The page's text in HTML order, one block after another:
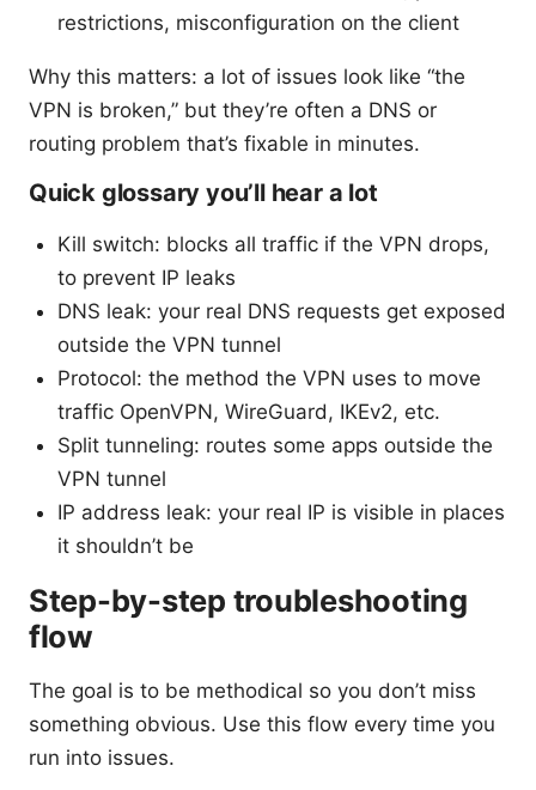
restrictions, misconfiguration on the client
Why this matters: a lot of issues look like “the
VPN is broken,” but they’re often a DNS or
routing problem that’s fixable in minutes.
Quick glossary you’ll hear a lot
Kill switch: blocks all traffic if the VPN drops,
to prevent IP leaks
DNS leak: your real DNS requests get exposed
outside the VPN tunnel
Protocol: the method the VPN uses to move
traffic OpenVPN, WireGuard, IKEv2, etc.
Split tunneling: routes some apps outside the
VPN tunnel
IP address leak: your real IP is visible in places
it shouldn’t be
Step-by-step troubleshooting
flow
The goal is to be methodical so you don’t miss
something obvious. Use this flow every time you
run into issues.